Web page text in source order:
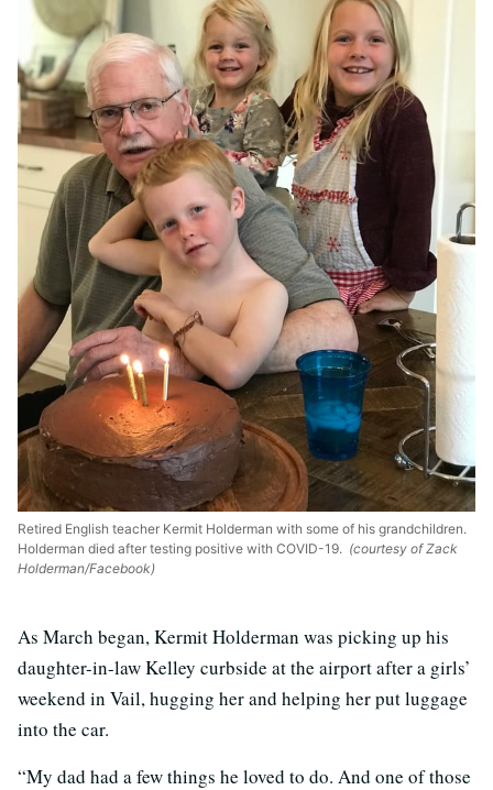
Retired English teacher Kermit Holderman with some of his grandchildren.
Holderman died after testing positive with COVID-19. (courtesy of Zack
Holderman/Facebook)
As March began, Kermit Holderman was picking up his
daughter-in-law Kelley curbside at the airport after a girls’
weekend in Vail, hugging her and helping her put luggage
into the car.
“My dad had a few things he loved to do. And one of those